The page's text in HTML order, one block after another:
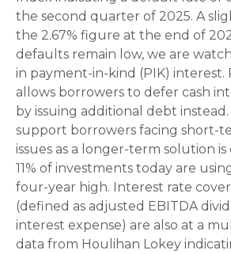
the second quarter of 2025. A
the 2.67% figure at the end of
defaults remain low, we are
in payment-in-kind (PIK) interest.
allows borrowers to defer cash
by issuing additional debt
support borrowers facing short-
issues as a longer-term solution
11% of investments today are
four-year high. Interest rate
(defined as adjusted EBITDA
interest expense) are also at a
data from Houlihan Lokey